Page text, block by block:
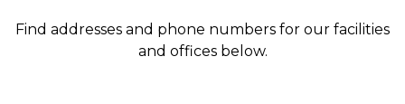
Find addresses and phone numbers for our facilities
and offices below.